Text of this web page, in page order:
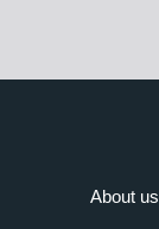
About us